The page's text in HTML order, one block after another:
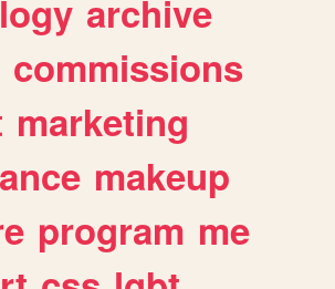
archive
commissions
marketing
makeup
program me